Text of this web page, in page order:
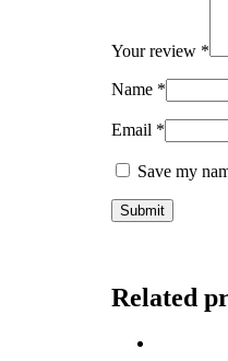
Your review *
Name *
Email *
Save my
Related